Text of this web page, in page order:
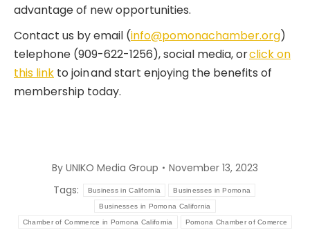
advantage of new opportunities.
Contact us by email (info@pomonachamber.org)
telephone (909-622-1256), social media, orclick on
this link to join and start enjoying the benefits of
membership today.
By UNIKO Media Group
November 13, 2023
Tags:
Business in California Businesses in Pomona
Businesses in Pomona California
Chamber of Commerce in Pomona California Pomona Chamber of Comerce